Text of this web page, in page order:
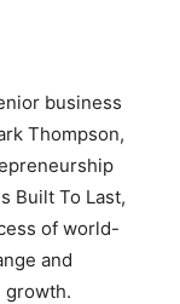
business
Thompson,
Built To Last,
of world-
and
growth.